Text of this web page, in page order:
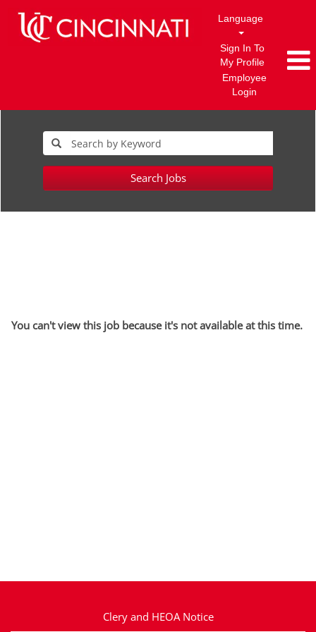
Language
Sign In To
My Profile
Employee
Login
Search Jobs
You can't view this job because it's not available at this time.
Clery and HEOA Notice